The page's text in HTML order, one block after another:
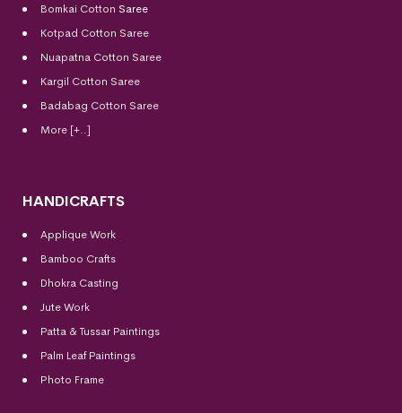
Bomkai Cotton Saree
Kotpad Cotton Saree
Nuapatna Cotton Saree
Kargil Cotton Saree
Badabag Cotton Saree
More [+..]
HANDICRAFTS
Applique Work
Bamboo Crafts
Dhokra Casting
Jute Work
Patta & Tussar Paintings
Palm Leaf Paintings
Photo Frame